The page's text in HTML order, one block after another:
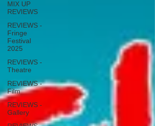
MIX UP
REVIEWS
REVIEWS -
Fringe
Festival
2025
REVIEWS -
Theatre
REVIEWS -
Film
REVIEWS -
Gallery